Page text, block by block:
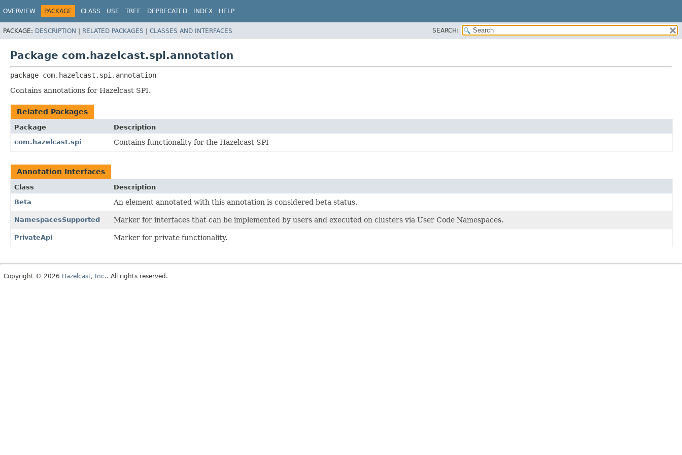
OVERVIEW PACKAGE CLASS USE TREE DEPRECATED INDEX HELP
PACKAGE: DESCRIPTION | RELATED PACKAGES | CLASSES AND INTERFACES SEARCH:
Package com.hazelcast.spi.annotation
package com.hazelcast.spi.annotation
Contains annotations for Hazelcast SPI.
Related Packages
Package
Description
com.hazelcast.spi
Contains functionality for the Hazelcast SPI
Annotation Interfaces
Class
Description
Beta
An element annotated with this annotation is considered beta status.
NamespacesSupported Marker for interfaces that can be implemented by users and executed on clusters via User Code Namespaces.
PrivateApi Marker for private functionality.
Copyright © 2026 Hazelcast, Inc.. All rights reserved.